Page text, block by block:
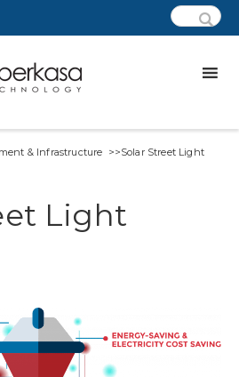
& Infrastructure >>Solar Street Light
Light